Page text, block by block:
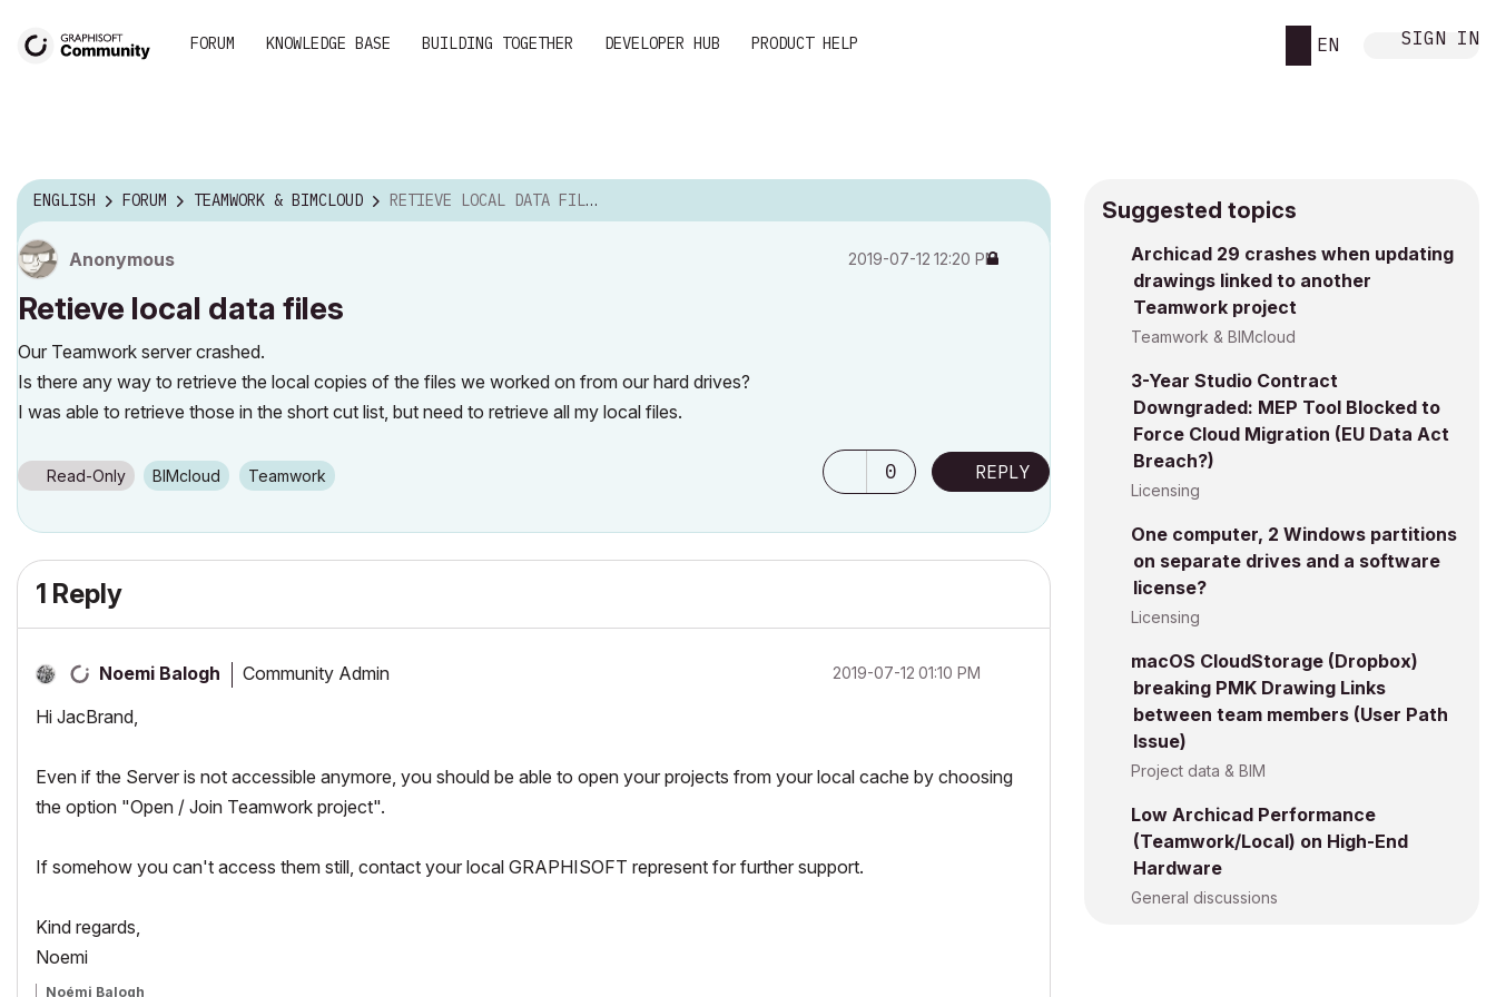
FORUM KNOWLEDGE BASE BUILDING TOGETHER DEVELOPER HUB PRODUCT HELP EN SIGN IN
ENGLISH FORUM TEAMWORK & BIMCLOUD RETIEVE LOCAL DATA FILES
Anonymous ‎2019-07-12 12:20 PM
Retieve local data files
Our Teamwork server crashed.
Is there any way to retrieve the local copies of the files we worked on from our hard drives?
I was able to retrieve those in the short cut list, but need to retrieve all my local files.
Read-Only BIMcloud Teamwork 0 REPLY
1 Reply
Noemi Balogh Community Admin ‎2019-07-12 01:10 PM
Hi JacBrand,
Even if the Server is not accessible anymore, you should be able to open your projects from your local cache by choosing
the option "Open / Join Teamwork project".
If somehow you can't access them still, contact your local GRAPHISOFT represent for further support.
Kind regards,
Noemi
Noémi Balogh
Suggested topics
Archicad 29 crashes when updating
drawings linked to another
Teamwork project
Teamwork & BIMcloud
3-Year Studio Contract
Downgraded: MEP Tool Blocked to
Force Cloud Migration (EU Data Act
Breach?)
Licensing
One computer, 2 Windows partitions
on separate drives and a software
license?
Licensing
macOS CloudStorage (Dropbox)
breaking PMK Drawing Links
between team members (User Path
Issue)
Project data & BIM
Low Archicad Performance
(Teamwork/Local) on High-End
Hardware
General discussions